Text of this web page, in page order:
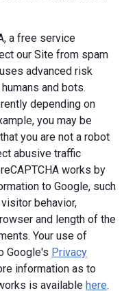
a free service
our Site from spam
advanced risk
and bots.
depending on
you may be
you are not a robot
abusive traffic
works by
to Google, such
behavior,
and length of the
Your use of
Google's Privacy
information as to
is available here.